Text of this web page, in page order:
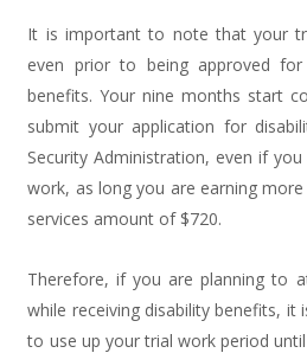
It is important to note that your
even prior to being approved for
benefits. Your nine months start
submit your application for
Security Administration, even if
work, as long you are earning
services amount of $720.
Therefore, if you are planning to
while receiving disability benefits,
to use up your trial work period